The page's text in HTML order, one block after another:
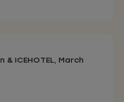
ICEHOTEL, March